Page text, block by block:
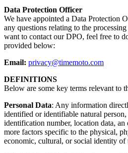
Data Protection Officer
We have appointed a Data Protection
any questions relating to the
want to contact our DPO, feel free to
provided below:
Email: privacy@timemoto.com
DEFINITIONS
Below are some key terms relevant to
Personal Data: Any information
identified or identifiable natural person,
identification number, location data,
more factors specific to the physical,
economic, cultural, or social identity of